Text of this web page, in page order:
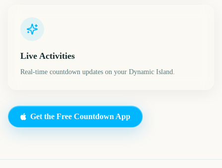
Live Activities
Real-time countdown updates on your Dynamic Island.
Get the Free Countdown App